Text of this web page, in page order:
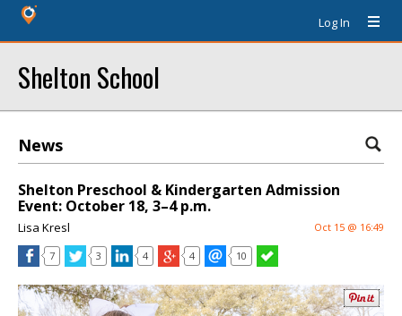
Log In
Shelton School
News
Shelton Preschool & Kindergarten Admission
Event: October 18, 3–4 p.m.
Lisa Kresl Oct 15 @ 16:49
7 3 4 4 10